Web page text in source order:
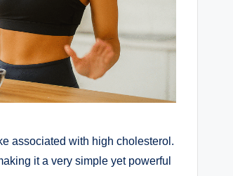
associated with high cholesterol.
it a very simple yet powerful